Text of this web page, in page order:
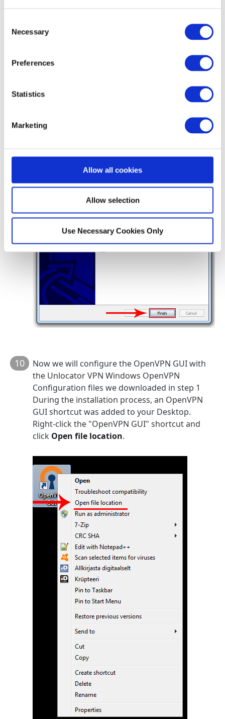
Selection
Necessary
Preferences
Statistics
Marketing
Allow all cookies
Allow selection
Use Necessary Cookies Only
Finish
10
Now we will configure the OpenVPN GUI with
the Unlocator VPN Windows OpenVPN
Configuration files we downloaded in step 1
During the installation process, an OpenVPN
GUI shortcut was added to your Desktop.
Right-click the "OpenVPN GUI" shortcut and
click Open file location.